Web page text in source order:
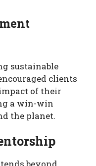
sustainable
clients
of their
a win-win
the planet.